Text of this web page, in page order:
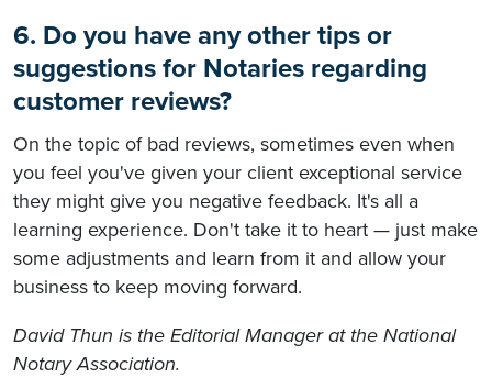
6. Do you have any other tips or
suggestions for Notaries regarding
customer reviews?
On the topic of bad reviews, sometimes even when
you feel you've given your client exceptional service
they might give you negative feedback. It's all a
learning experience. Don't take it to heart — just make
some adjustments and learn from it and allow your
business to keep moving forward.
David Thun is the Editorial Manager at the National
Notary Association.